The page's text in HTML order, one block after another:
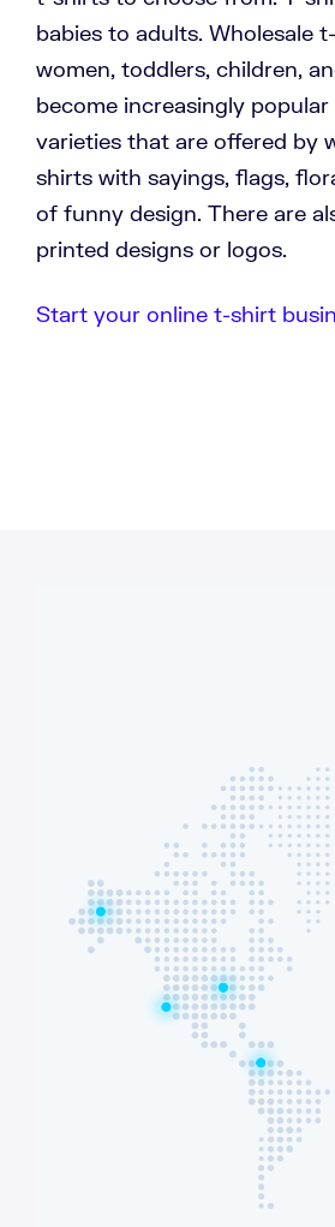
babies to adults. Wholesale
women, toddlers, children,
become increasingly
varieties that are offered by
shirts with sayings, flags,
of funny design. There are
printed designs or logos.
Start your online t-shirt